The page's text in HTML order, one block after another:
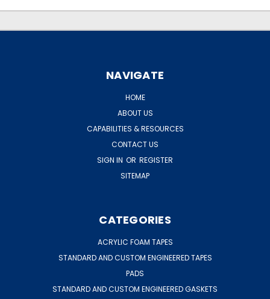
NAVIGATE
HOME
ABOUT US
CAPABILITIES & RESOURCES
CONTACT US
SIGN IN OR REGISTER
SITEMAP
CATEGORIES
ACRYLIC FOAM TAPES
STANDARD AND CUSTOM ENGINEERED TAPES
PADS
STANDARD AND CUSTOM ENGINEERED GASKETS